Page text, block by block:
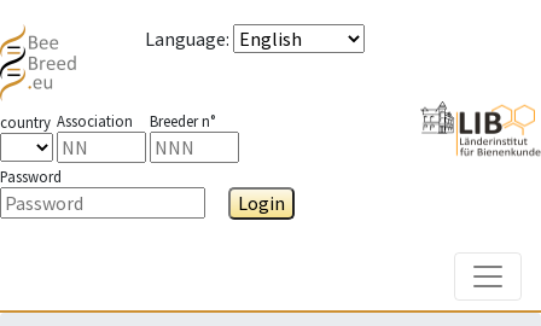
Language:
country Association Breeder n°
Password
Login